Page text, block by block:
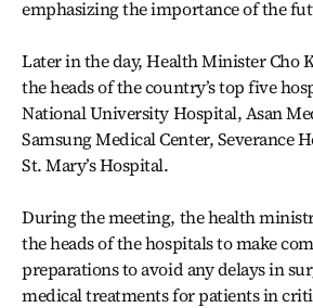
emphasizing the importance of the
Later in the day, Health Minister Cho
the heads of the country’s top five
National University Hospital, Asan
Samsung Medical Center, Severance
St. Mary’s Hospital.
During the meeting, the health
the heads of the hospitals to make
preparations to avoid any delays in
medical treatments for patients in